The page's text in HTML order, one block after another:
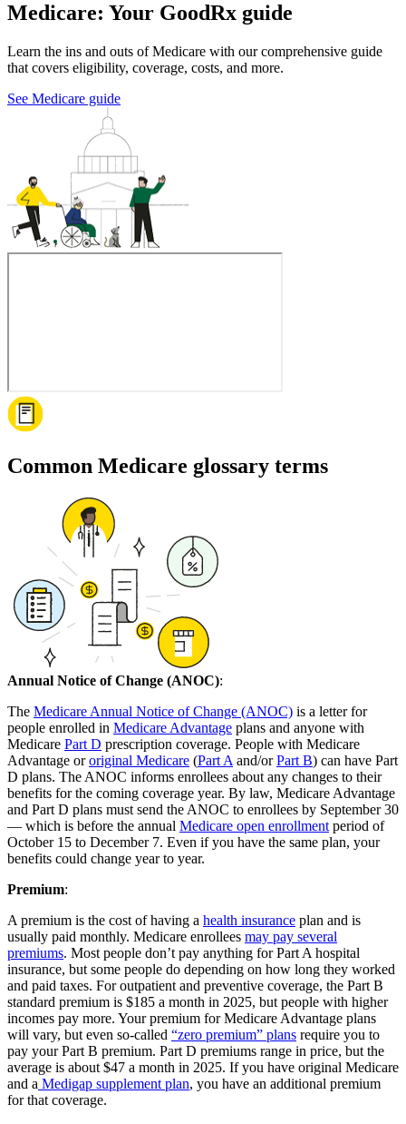
Medicare: Your GoodRx guide
Learn the ins and outs of Medicare with our comprehensive guide
that covers eligibility, coverage, costs, and more.
See Medicare guide
Common Medicare glossary terms
Annual Notice of Change (ANOC):
The Medicare Annual Notice of Change (ANOC) is a letter for
people enrolled in Medicare Advantage plans and anyone with
Medicare Part D prescription coverage. People with Medicare
Advantage ororiginal Medicare (Part A and/orPart B) can have Part
D plans. The ANOC informs enrollees about any changes to their
benefits for the coming coverage year. By law, Medicare Advantage
and Part D plans must send the ANOC to enrollees by September 30
— which is before the annual Medicare open enrollment period of
October 15 to December 7. Even if you have the same plan, your
benefits could change year to year.
Premium:
A premium is the cost of having a health insurance plan and is
usually paid monthly. Medicare enrollees may pay several
premiums. Most people don’t pay anything for Part A hospital
insurance, but some people do depending on how long they worked
and paid taxes. For outpatient and preventive coverage, the Part B
standard premium is $185 a month in 2025, but people with higher
incomes pay more. Your premium for Medicare Advantage plans
will vary, but even so-called “zero premium” plans require you to
pay your Part B premium. Part D premiums range in price, but the
average is about $47 a month in 2025. If you have original Medicare
and a Medigap supplement plan, you have an additional premium
for that coverage.